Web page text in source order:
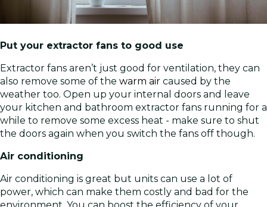
Put your extractor fans to good use
Extractor fans aren’t just good for ventilation, they can
also remove some of the warm air caused by the
weather too. Open up your internal doors and leave
your kitchen and bathroom extractor fans running for a
while to remove some excess heat - make sure to shut
the doors again when you switch the fans off though.
Air conditioning
Air conditioning is great but units can use a lot of
power, which can make them costly and bad for the